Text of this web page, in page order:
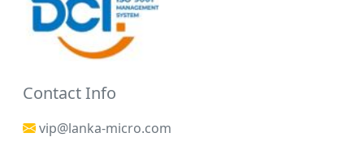
Contact Info
vip@lanka-micro.com